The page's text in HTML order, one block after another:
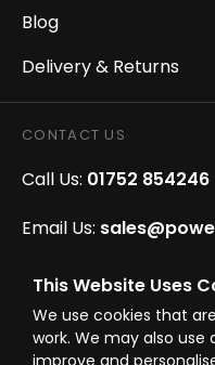
This Website Uses
We use cookies that
work. We may also
improve and
Blog
Delivery & Returns
CONTACT US
Call Us: 01752 854246
Email Us:
Office Opening Hours:
Click & Collect
4.30pm, Sat